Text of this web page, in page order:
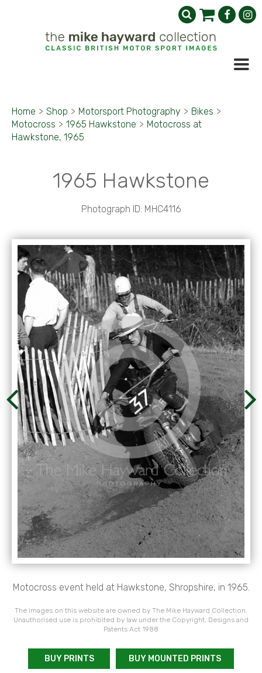
Home > Shop > Motorsport Photography > Bikes >
Motocross > 1965 Hawkstone > Motocross at
Hawkstone, 1965
1965 Hawkstone
Photograph ID: MHC4116
Motocross event held at Hawkstone, Shropshire, in 1965.
The images on this website are owned by The Mike Hayward Collection.
Unauthorised use is prohibited by law under the Copyright, Designs and
Patents Act 1988
BUY PRINTS BUY MOUNTED PRINTS